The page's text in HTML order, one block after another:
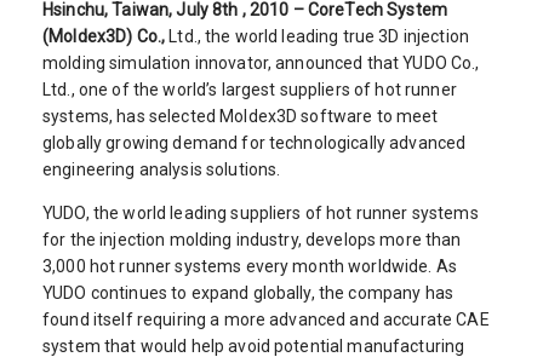
Hsinchu, Taiwan, July 8th , 2010 – CoreTech System
(Moldex3D) Co., Ltd., the world leading true 3D injection
molding simulation innovator, announced that YUDO Co.,
Ltd., one of the world’s largest suppliers of hot runner
systems, has selected Moldex3D software to meet
globally growing demand for technologically advanced
engineering analysis solutions.
YUDO, the world leading suppliers of hot runner systems
for the injection molding industry, develops more than
3,000 hot runner systems every month worldwide. As
YUDO continues to expand globally, the company has
found itself requiring a more advanced and accurate CAE
system that would help avoid potential manufacturing